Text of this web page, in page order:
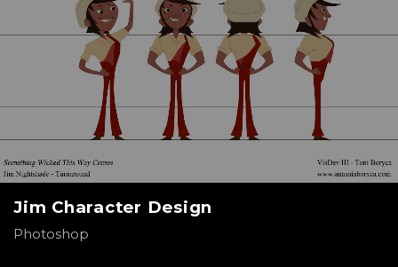
Jim Character Design
Photoshop